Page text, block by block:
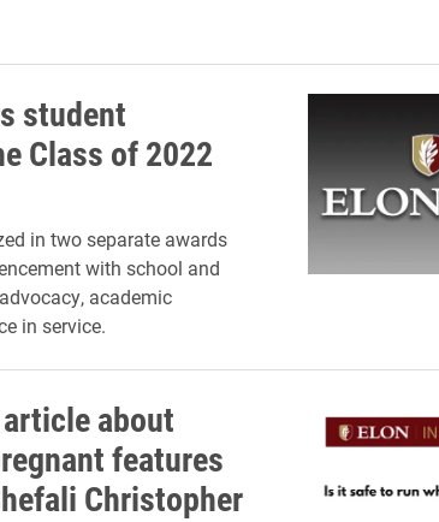
student
Class of 2022
in two separate awards
with school and
academic
in service.
article about
features
Christopher